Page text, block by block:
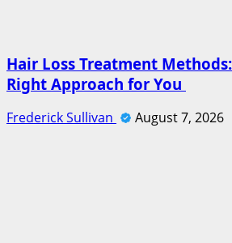
Hair Loss Treatment
Right Approach for You
Frederick Sullivan August 7, 2026